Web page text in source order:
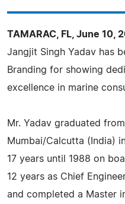
TAMARAC, FL, June 10,
Jangjit Singh Yadav has
Branding for showing
excellence in marine
Mr. Yadav graduated
Mumbai/Calcutta (India)
17 years until 1988 on
12 years as Chief
and completed a Master